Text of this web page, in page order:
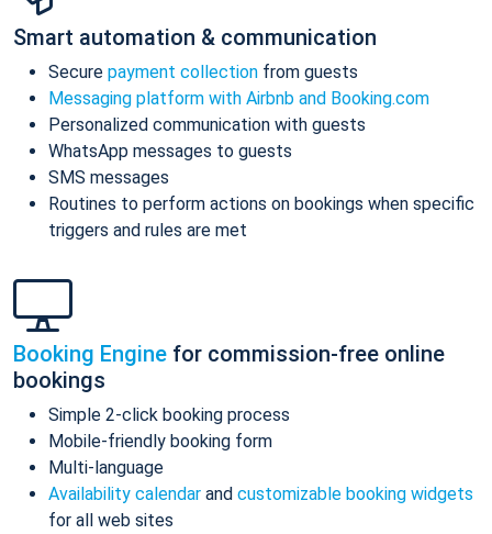
Smart automation & communication
Secure payment collection from guests
Messaging platform with Airbnb and Booking.com
Personalized communication with guests
WhatsApp messages to guests
SMS messages
Routines to perform actions on bookings when specific
triggers and rules are met
Booking Engine for commission-free online
bookings
Simple 2-click booking process
Mobile-friendly booking form
Multi-language
Availability calendar and customizable booking widgets
for all web sites